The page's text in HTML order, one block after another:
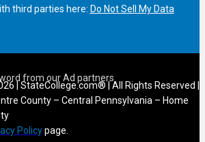
third parties here: Do Not Sell My Data
| StateCollege.com® | All Rights Reserved |
County – Central Pennsylvania – Home
Policypage.